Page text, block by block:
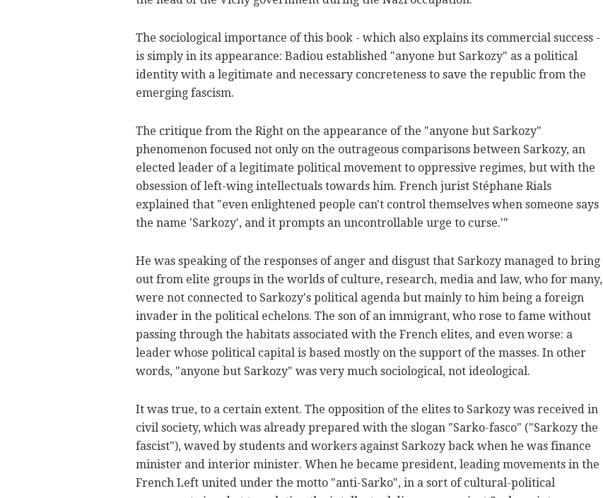
The sociological importance of this book - which also explains its commercial success -
is simply in its appearance: Badiou established "anyone but Sarkozy" as a political
identity with a legitimate and necessary concreteness to save the republic from the
emerging fascism.
The critique from the Right on the appearance of the "anyone but Sarkozy"
phenomenon focused not only on the outrageous comparisons between Sarkozy, an
elected leader of a legitimate political movement to oppressive regimes, but with the
obsession of left-wing intellectuals towards him. French jurist Stéphane Rials
explained that "even enlightened people can't control themselves when someone says
the name 'Sarkozy', and it prompts an uncontrollable urge to curse.'"
He was speaking of the responses of anger and disgust that Sarkozy managed to bring
out from elite groups in the worlds of culture, research, media and law, who for many,
were not connected to Sarkozy's political agenda but mainly to him being a foreign
invader in the political echelons. The son of an immigrant, who rose to fame without
passing through the habitats associated with the French elites, and even worse: a
leader whose political capital is based mostly on the support of the masses. In other
words, "anyone but Sarkozy" was very much sociological, not ideological.
It was true, to a certain extent. The opposition of the elites to Sarkozy was received in
civil society, which was already prepared with the slogan "Sarko-fasco" ("Sarkozy the
fascist"), waved by students and workers against Sarkozy back when he was finance
minister and interior minister. When he became president, leading movements in the
French Left united under the motto "anti-Sarko", in a sort of cultural-political